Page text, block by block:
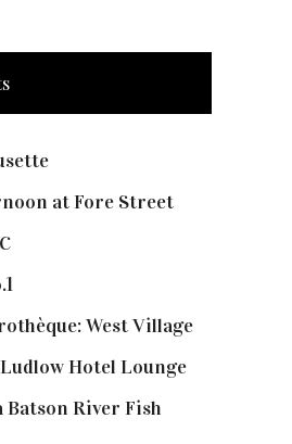
at Fore Street
West Village
Hotel Lounge
Batson River Fish